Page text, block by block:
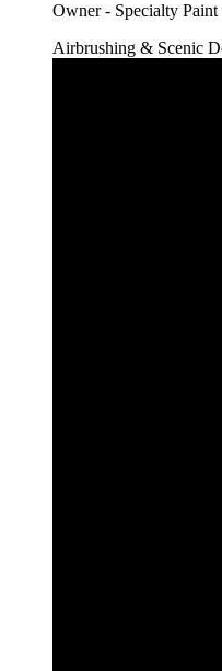
Owner - Specialty
Airbrushing & Scenic